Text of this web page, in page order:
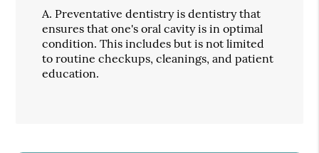
A. Preventative dentistry is dentistry that
ensures that one's oral cavity is in optimal
condition. This includes but is not limited
to routine checkups, cleanings, and patient
education.